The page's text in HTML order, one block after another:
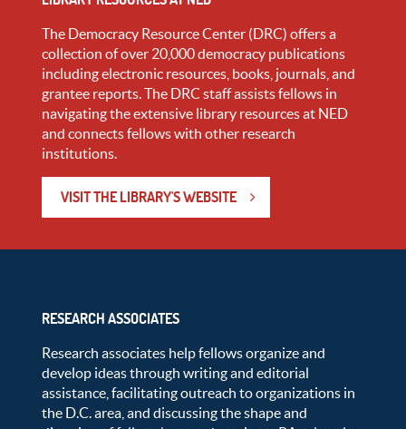
The Democracy Resource Center (DRC) offers a
collection of over 20,000 democracy publications
including electronic resources, books, journals, and
grantee reports. The DRC staff assists fellows in
navigating the extensive library resources at NED
and connects fellows with other research
institutions.
VISIT THE LIBRARY'S WEBSITE
RESEARCH ASSOCIATES
Research associates help fellows organize and
develop ideas through writing and editorial
assistance, facilitating outreach to organizations in
the D.C. area, and discussing the shape and